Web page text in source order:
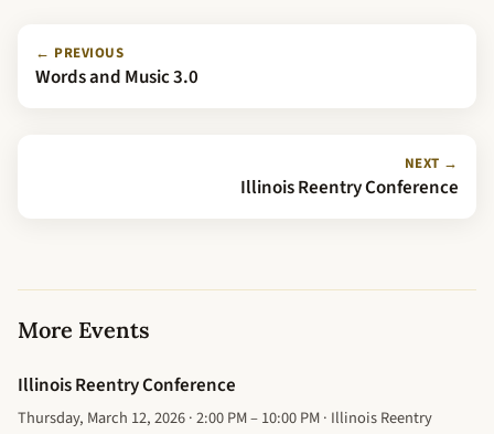
← PREVIOUS
Words and Music 3.0
NEXT →
Illinois Reentry Conference
More Events
Illinois Reentry Conference
Thursday, March 12, 2026 · 2:00 PM – 10:00 PM · Illinois Reentry